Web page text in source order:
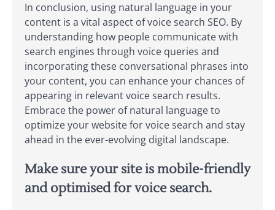
In conclusion, using natural language in your
content is a vital aspect of voice search SEO. By
understanding how people communicate with
search engines through voice queries and
incorporating these conversational phrases into
your content, you can enhance your chances of
appearing in relevant voice search results.
Embrace the power of natural language to
optimize your website for voice search and stay
ahead in the ever-evolving digital landscape.
Make sure your site is mobile-friendly
and optimised for voice search.